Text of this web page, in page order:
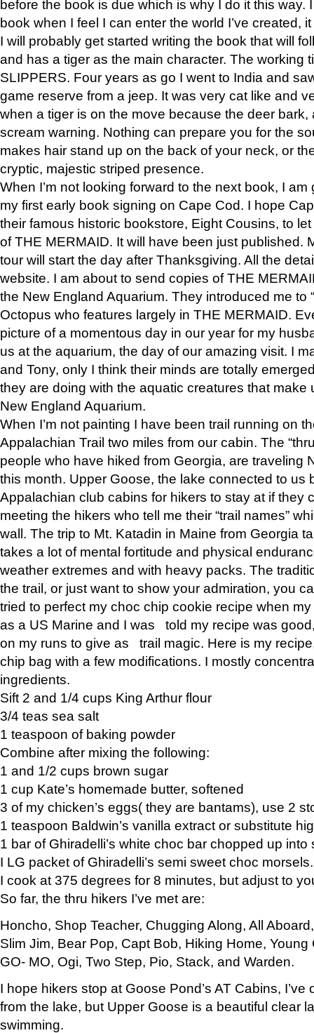
before the book is due which is why I do it this way.
book when I feel I can enter the world I’ve created,
I will probably get started writing the book that will
and has a tiger as the main character. The working
SLIPPERS. Four years as go I went to India and
game reserve from a jeep. It was very cat like and
when a tiger is on the move because the deer bark,
scream warning. Nothing can prepare you for the
makes hair stand up on the back of your neck, or
cryptic, majestic striped presence.
When I’m not looking forward to the next book, I
my first early book signing on Cape Cod. I hope
their famous historic bookstore, Eight Cousins, to
of THE MERMAID. It will have been just published.
tour will start the day after Thanksgiving. All the
website. I am about to send copies of THE
the New England Aquarium. They introduced me to
Octopus who features largely in THE MERMAID.
picture of a momentous day in our year for my
us at the aquarium, the day of our amazing visit. I
and Tony, only I think their minds are totally
they are doing with the aquatic creatures that make
New England Aquarium.
When I’m not painting I have been trail running on
Appalachian Trail two miles from our cabin. The
people who have hiked from Georgia, are traveling
this month. Upper Goose, the lake connected to us
Appalachian club cabins for hikers to stay at if they
meeting the hikers who tell me their “trail names”
wall. The trip to Mt. Katadin in Maine from Georgia
takes a lot of mental fortitude and physical
weather extremes and with heavy packs. The
the trail, or just want to show your admiration, you
tried to perfect my choc chip cookie recipe when
as a US Marine and I was told my recipe was
on my runs to give as trail magic. Here is my
chip bag with a few modifications. I mostly
ingredients.
Sift 2 and 1/4 cups King Arthur flour
3/4 teas sea salt
1 teaspoon of baking powder
Combine after mixing the following:
1 and 1/2 cups brown sugar
1 cup Kate’s homemade butter, softened
3 of my chicken’s eggs( they are bantams), use 2
1 teaspoon Baldwin’s vanilla extract or substitute
1 bar of Ghiradelli’s white choc bar chopped up into
I LG packet of Ghiradelli’s semi sweet choc morsels.
I cook at 375 degrees for 8 minutes, but adjust to
So far, the thru hikers I’ve met are:
Honcho, Shop Teacher, Chugging Along, All
Slim Jim, Bear Pop, Capt Bob, Hiking Home, Young
GO- MO, Ogi, Two Step, Pio, Stack, and Warden.
I hope hikers stop at Goose Pond’s AT Cabins,
from the lake, but Upper Goose is a beautiful clear
swimming.